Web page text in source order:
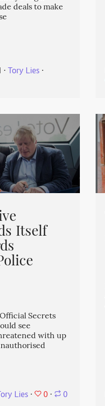
deals to make
⋅Tory Lies ⋅
Itself
Secrets
see
with up
Lies ⋅ 0 ⋅ 0